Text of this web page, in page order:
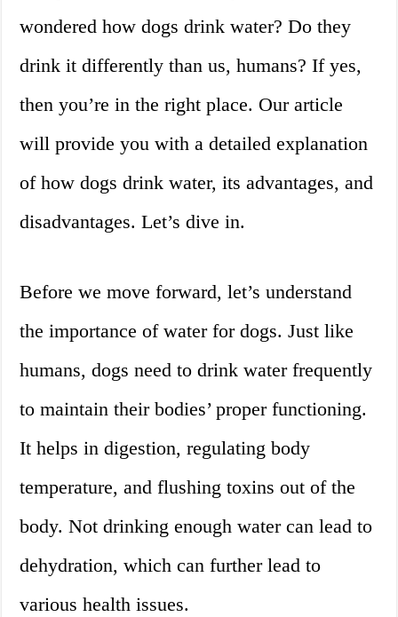
wondered how dogs drink water? Do they
drink it differently than us, humans? If yes,
then you’re in the right place. Our article
will provide you with a detailed explanation
of how dogs drink water, its advantages, and
disadvantages. Let’s dive in.
Before we move forward, let’s understand
the importance of water for dogs. Just like
humans, dogs need to drink water frequently
to maintain their bodies’ proper functioning.
It helps in digestion, regulating body
temperature, and flushing toxins out of the
body. Not drinking enough water can lead to
dehydration, which can further lead to
various health issues.